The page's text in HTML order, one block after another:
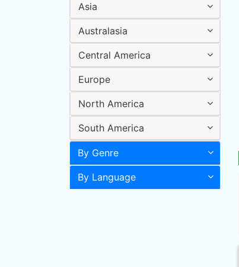
Asia
Australasia
Central America
Europe
North America
South America
By Genre
By Language